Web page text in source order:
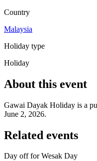
Country
Malaysia
Holiday type
Holiday
About this event
Gawai Dayak Holiday is a
June 2, 2026.
Related events
Day off for Wesak Day